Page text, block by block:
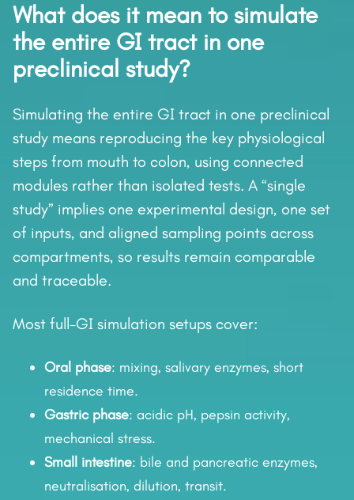
What does it mean to simulate
the entire GI tract in one
preclinical study?
Simulating the entire GI tract in one preclinical
study means reproducing the key physiological
steps from mouth to colon, using connected
modules rather than isolated tests. A “single
study” implies one experimental design, one set
of inputs, and aligned sampling points across
compartments, so results remain comparable
and traceable.
Most full-GI simulation setups cover:
Oral phase: mixing, salivary enzymes, short
residence time.
Gastric phase: acidic pH, pepsin activity,
mechanical stress.
Small intestine: bile and pancreatic enzymes,
neutralisation, dilution, transit.